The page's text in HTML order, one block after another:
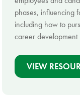
phases, influencing
including how to
career development
VIEW